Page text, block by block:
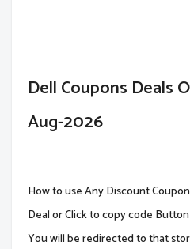
Dell Coupons Deals
Aug-2026
How to use Any Discount
Deal or Click to copy code
You will be redirected to that